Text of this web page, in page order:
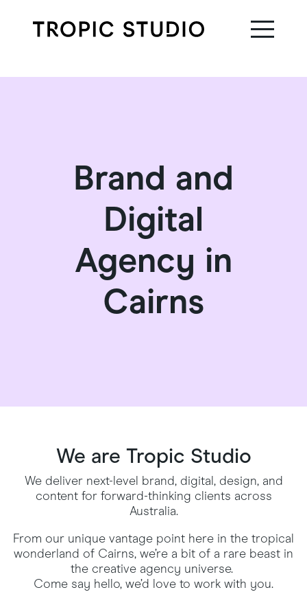
Brand and
Digital
Agency in
Cairns
We are Tropic Studio
We deliver next-level brand, digital, design, and
content for forward-thinking clients across
Australia.
From our unique vantage point here in the tropical
wonderland of Cairns, we’re a bit of a rare beast in
the creative agency universe.
Come say hello, we’d love to work with you.